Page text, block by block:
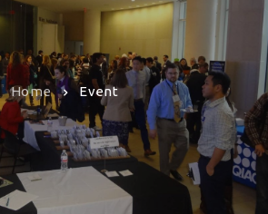
Home Event